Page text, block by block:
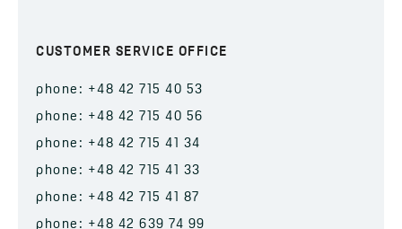
CUSTOMER SERVICE OFFICE
phone: +48 42 715 40 53
phone: +48 42 715 40 56
phone: +48 42 715 41 34
phone: +48 42 715 41 33
phone: +48 42 715 41 87
phone: +48 42 639 74 99